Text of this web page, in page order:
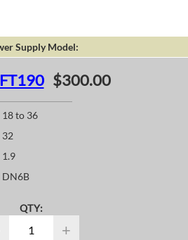
Supply Model:
$300.00
18 to 36
32
1.9
DN6B
QTY:
+